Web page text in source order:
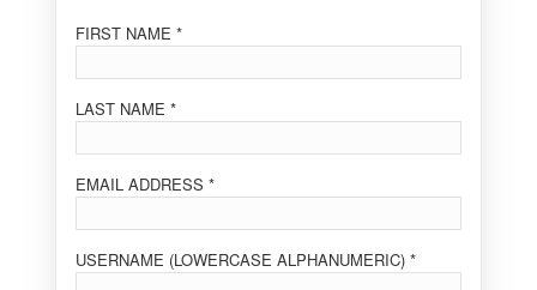
FIRST NAME *
LAST NAME *
EMAIL ADDRESS *
USERNAME (LOWERCASE ALPHANUMERIC) *